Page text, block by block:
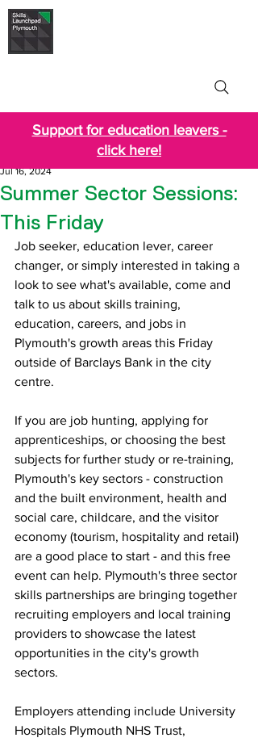
Support for education leavers -
click here!
Summer Sector Sessions:
This Friday
Jul 16, 2024
Job seeker, education lever, career
changer, or simply interested in taking a
look to see what's available, come and
talk to us about skills training,
education, careers, and jobs in
Plymouth's growth areas this Friday
outside of Barclays Bank in the city
centre.
If you are job hunting, applying for
apprenticeships, or choosing the best
subjects for further study or re-training,
Plymouth's key sectors - construction
and the built environment, health and
social care, childcare, and the visitor
economy (tourism, hospitality and retail)
are a good place to start - and this free
event can help. Plymouth's three sector
skills partnerships are bringing together
recruiting employers and local training
providers to showcase the latest
opportunities in the city's growth
sectors.
Employers attending include University
Hospitals Plymouth NHS Trust,